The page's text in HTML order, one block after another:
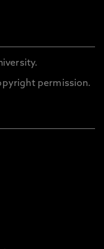
permission.